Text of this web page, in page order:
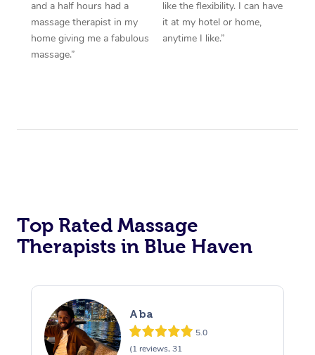
and a half hours had a
massage therapist in my
home giving me a fabulous
massage.”
like the flexibility. I can have
it at my hotel or home,
anytime I like.”
Top Rated Massage
Therapists in Blue Haven
Aba
5.0
(1 reviews, 31